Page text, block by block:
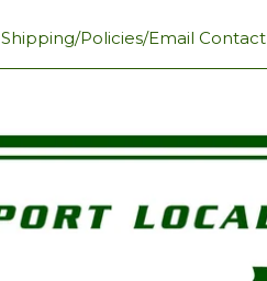
Shipping/Policies/Email Contact